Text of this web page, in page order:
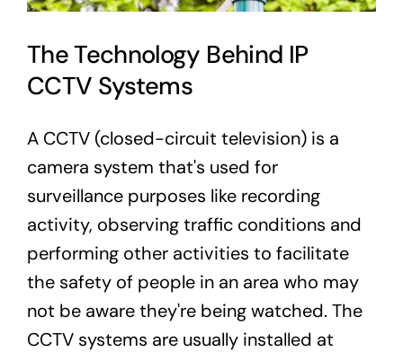
The Technology Behind IP
CCTV Systems
A CCTV (closed-circuit television) is a
camera system that's used for
surveillance purposes like recording
activity, observing traffic conditions and
performing other activities to facilitate
the safety of people in an area who may
not be aware they're being watched. The
CCTV systems are usually installed at